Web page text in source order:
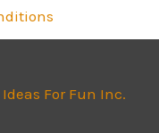
For Fun Inc.